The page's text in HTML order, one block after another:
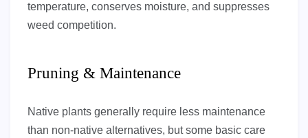
temperature, conserves moisture, and suppresses
weed competition.
Pruning & Maintenance
Native plants generally require less maintenance
than non-native alternatives, but some basic care